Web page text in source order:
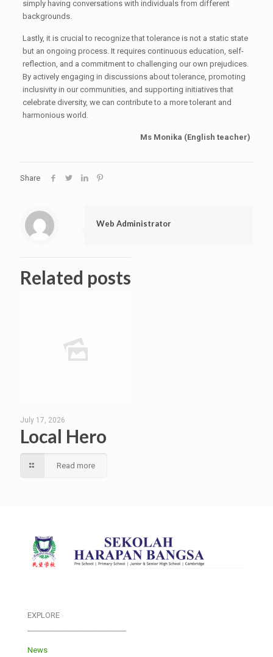
simply having conversations with individuals from different
backgrounds.
Lastly, it is crucial to recognize that tolerance is not a static state
but an ongoing process. It requires continuous education, self-
reflection, and a commitment to challenging our own prejudices.
By actively engaging in discussions about tolerance, promoting
inclusivity in our communities, and supporting initiatives that
celebrate diversity, we can contribute to a more tolerant and
harmonious world.
Ms Monika (English teacher)
Share
Web Administrator
Related posts
July 17, 2026
Local Hero
Read more
EXPLORE
News